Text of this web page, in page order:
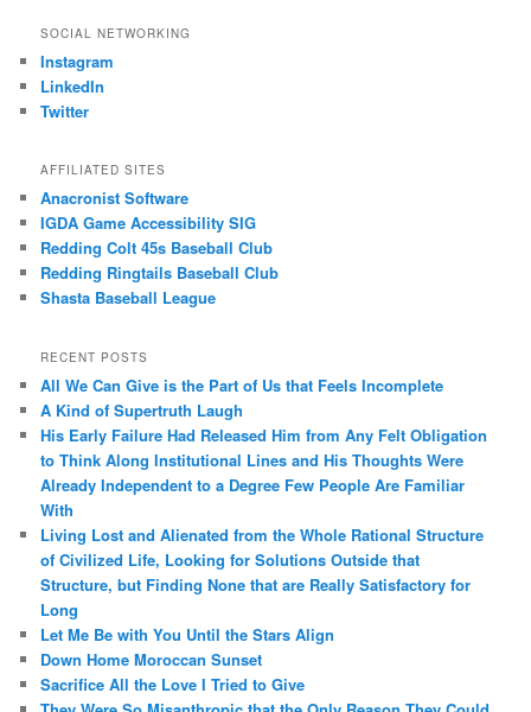
SOCIAL NETWORKING
Instagram
LinkedIn
Twitter
AFFILIATED SITES
Anacronist Software
IGDA Game Accessibility SIG
Redding Colt 45s Baseball Club
Redding Ringtails Baseball Club
Shasta Baseball League
RECENT POSTS
All We Can Give is the Part of Us that Feels Incomplete
A Kind of Supertruth Laugh
His Early Failure Had Released Him from Any Felt Obligation
to Think Along Institutional Lines and His Thoughts Were
Already Independent to a Degree Few People Are Familiar
With
Living Lost and Alienated from the Whole Rational Structure
of Civilized Life, Looking for Solutions Outside that
Structure, but Finding None that are Really Satisfactory for
Long
Let Me Be with You Until the Stars Align
Down Home Moroccan Sunset
Sacrifice All the Love I Tried to Give